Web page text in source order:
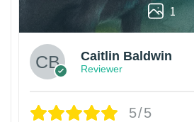
1
Caitlin Baldwin
Reviewer
5/5